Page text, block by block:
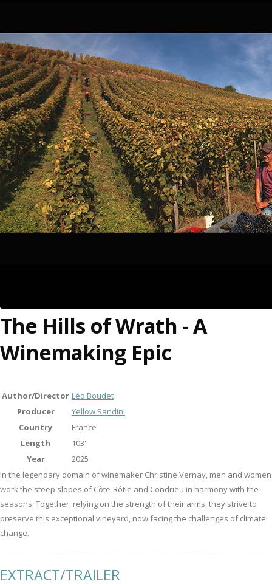
The Hills of Wrath - A
Winemaking Epic
Author/Director Léo Boudet
Producer
Yellow Bandini
Country
France
Length
103'
Year
2025
In the legendary domain of winemaker Christine Vernay, men and women
work the steep slopes of Côte-Rôtie and Condrieu in harmony with the
seasons. Together, relying on the strength of their arms, they strive to
preserve this exceptional vineyard, now facing the challenges of climate
change.
EXTRACT/TRAILER